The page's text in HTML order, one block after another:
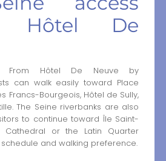
Hôtel De
From Hôtel De Neuve by
can walk easily toward Place
Francs-Bourgeois, Hôtel de Sully,
The Seine riverbanks are also
to continue toward Île Saint-
Cathedral or the Latin Quarter
and walking preference.